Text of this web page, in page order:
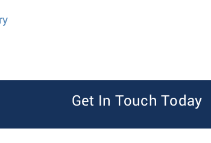
Get In Touch Today